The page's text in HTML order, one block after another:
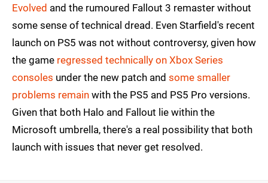
Evolved and the rumoured Fallout 3 remaster without
some sense of technical dread. Even Starfield's recent
launch on PS5 was not without controversy, given how
the game regressed technically on Xbox Series
consoles under the new patch and some smaller
problems remain with the PS5 and PS5 Pro versions.
Given that both Halo and Fallout lie within the
Microsoft umbrella, there's a real possibility that both
launch with issues that never get resolved.